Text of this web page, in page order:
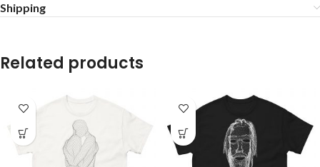
Shipping
Related products